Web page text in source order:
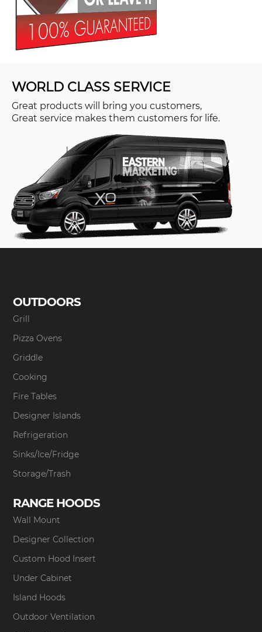
WORLD CLASS SERVICE
Great products will bring you customers,
Great service makes them customers for life.
OUTDOORS
Grill
Pizza Ovens
Griddle
Cooking
Fire Tables
Designer Islands
Refrigeration
Sinks/Ice/Fridge
Storage/Trash
RANGE HOODS
Wall Mount
Designer Collection
Custom Hood Insert
Under Cabinet
Island Hoods
Outdoor Ventilation